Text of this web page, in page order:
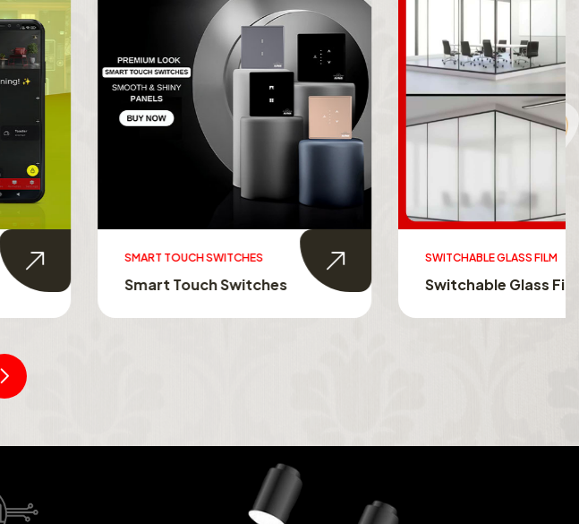
SMART TOUCH SWITCHES
Smart Touch Switches
SWITCHABLE GLASS FILM
Switchable Glass Film